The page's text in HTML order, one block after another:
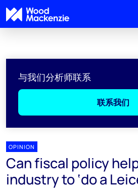
与我们分析师联系
联系我们
OPINION
Can fiscal policy
industry to ‘do a